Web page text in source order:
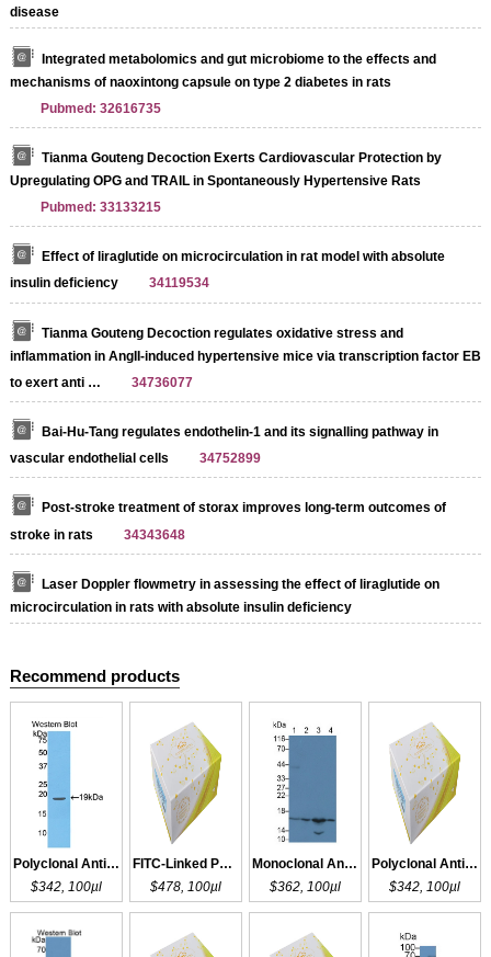
disease
Integrated metabolomics and gut microbiome to the effects and
mechanisms of naoxintong capsule on type 2 diabetes in rats
Pubmed: 32616735
Tianma Gouteng Decoction Exerts Cardiovascular Protection by
Upregulating OPG and TRAIL in Spontaneously Hypertensive Rats
Pubmed: 33133215
Effect of liraglutide on microcirculation in rat model with absolute
insulin deficiency
34119534
Tianma Gouteng Decoction regulates oxidative stress and
inflammation in AngII-induced hypertensive mice via transcription factor EB
to exert anti …
34736077
Bai-Hu-Tang regulates endothelin-1 and its signalling pathway in
vascular endothelial cells
34752899
Post-stroke treatment of storax improves long-term outcomes of
stroke in rats
34343648
Laser Doppler flowmetry in assessing the effect of liraglutide on
microcirculation in rats with absolute insulin deficiency
Recommend products
Polyclonal Antibody to EDN1
$342, 100µl
FITC-Linked Polyclonal Antibody to EDN1
$478, 100µl
Monoclonal Antibody to EDN1
$362, 100µl
Polyclonal Antibody to EDN1
$342, 100µl